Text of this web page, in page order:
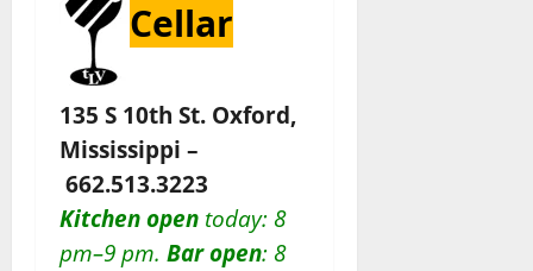
Cellar
135 S 10th St. Oxford,
Mississippi –
662.513.3223
Kitchen open today: 8
pm–9 pm. Bar open: 8